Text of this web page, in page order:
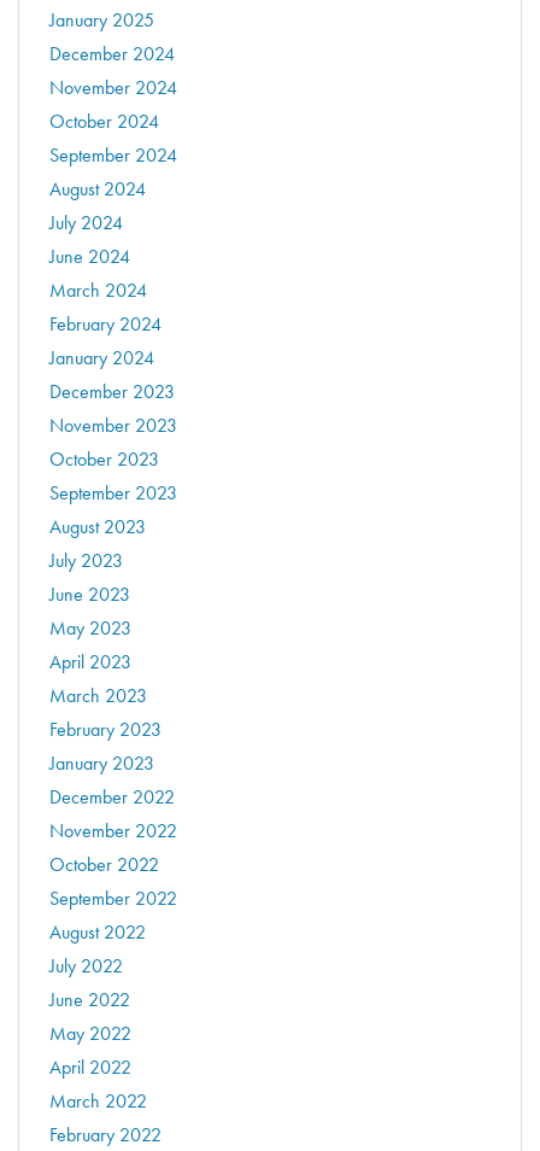
January 2025
December 2024
November 2024
October 2024
September 2024
August 2024
July 2024
June 2024
March 2024
February 2024
January 2024
December 2023
November 2023
October 2023
September 2023
August 2023
July 2023
June 2023
May 2023
April 2023
March 2023
February 2023
January 2023
December 2022
November 2022
October 2022
September 2022
August 2022
July 2022
June 2022
May 2022
April 2022
March 2022
February 2022